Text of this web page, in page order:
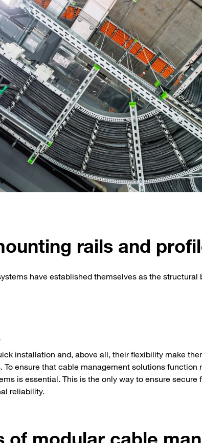
rails and
have established themselves as the structural
installation and, above all, their flexibility make
ensure that cable management solutions function
is essential. This is the only way to ensure secure
reliability.